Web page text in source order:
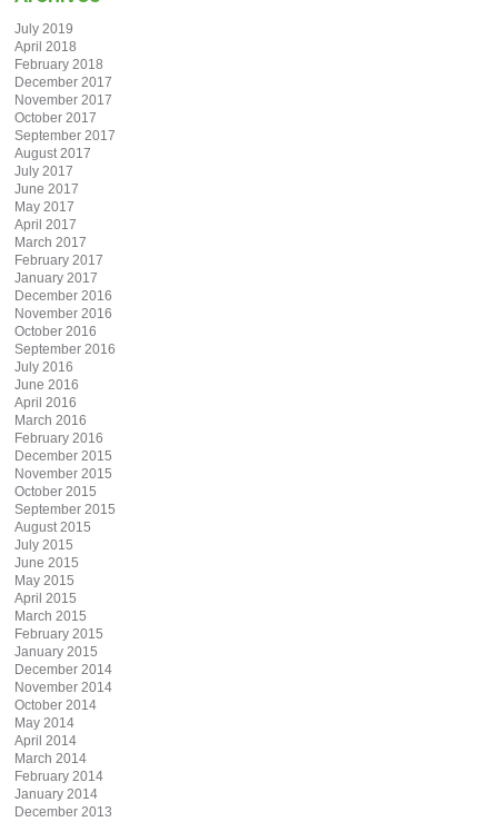
July 2019
April 2018
February 2018
December 2017
November 2017
October 2017
September 2017
August 2017
July 2017
June 2017
May 2017
April 2017
March 2017
February 2017
January 2017
December 2016
November 2016
October 2016
September 2016
July 2016
June 2016
April 2016
March 2016
February 2016
December 2015
November 2015
October 2015
September 2015
August 2015
July 2015
June 2015
May 2015
April 2015
March 2015
February 2015
January 2015
December 2014
November 2014
October 2014
May 2014
April 2014
March 2014
February 2014
January 2014
December 2013